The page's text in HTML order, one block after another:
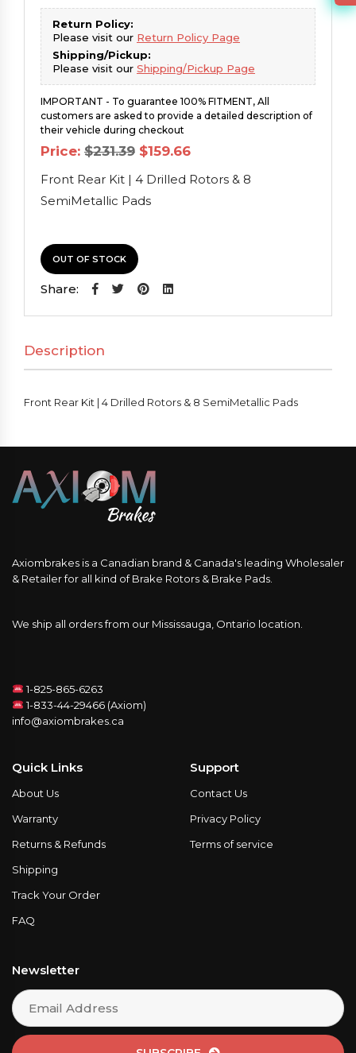
Return Policy:
Please visit our Return Policy Page
Shipping/Pickup:
Please visit our Shipping/Pickup Page
IMPORTANT - To guarantee 100% FITMENT, All
customers are asked to provide a detailed description of
their vehicle during checkout
Price: $231.39 Original
price
was:
$231.39.
$159.66Current
is:
$159.66.
Front Rear Kit | 4 Drilled Rotors & 8
SemiMetallic Pads
OUT OF STOCK
Share:
Description
Front Rear Kit | 4 Drilled Rotors & 8 SemiMetallic Pads
Axiombrakes is a Canadian brand & Canada's leading Wholesaler
& Retailer for all kind of Brake Rotors & Brake Pads.
We ship all orders from our Mississauga, Ontario location.
1-825-865-6263
1-833-44-29466 (Axiom)
info@axiombrakes.ca
Quick Links
About Us
Warranty
Returns & Refunds
Shipping
Track Your Order
FAQ
Support
Contact Us
Privacy Policy
Terms of service
Newsletter